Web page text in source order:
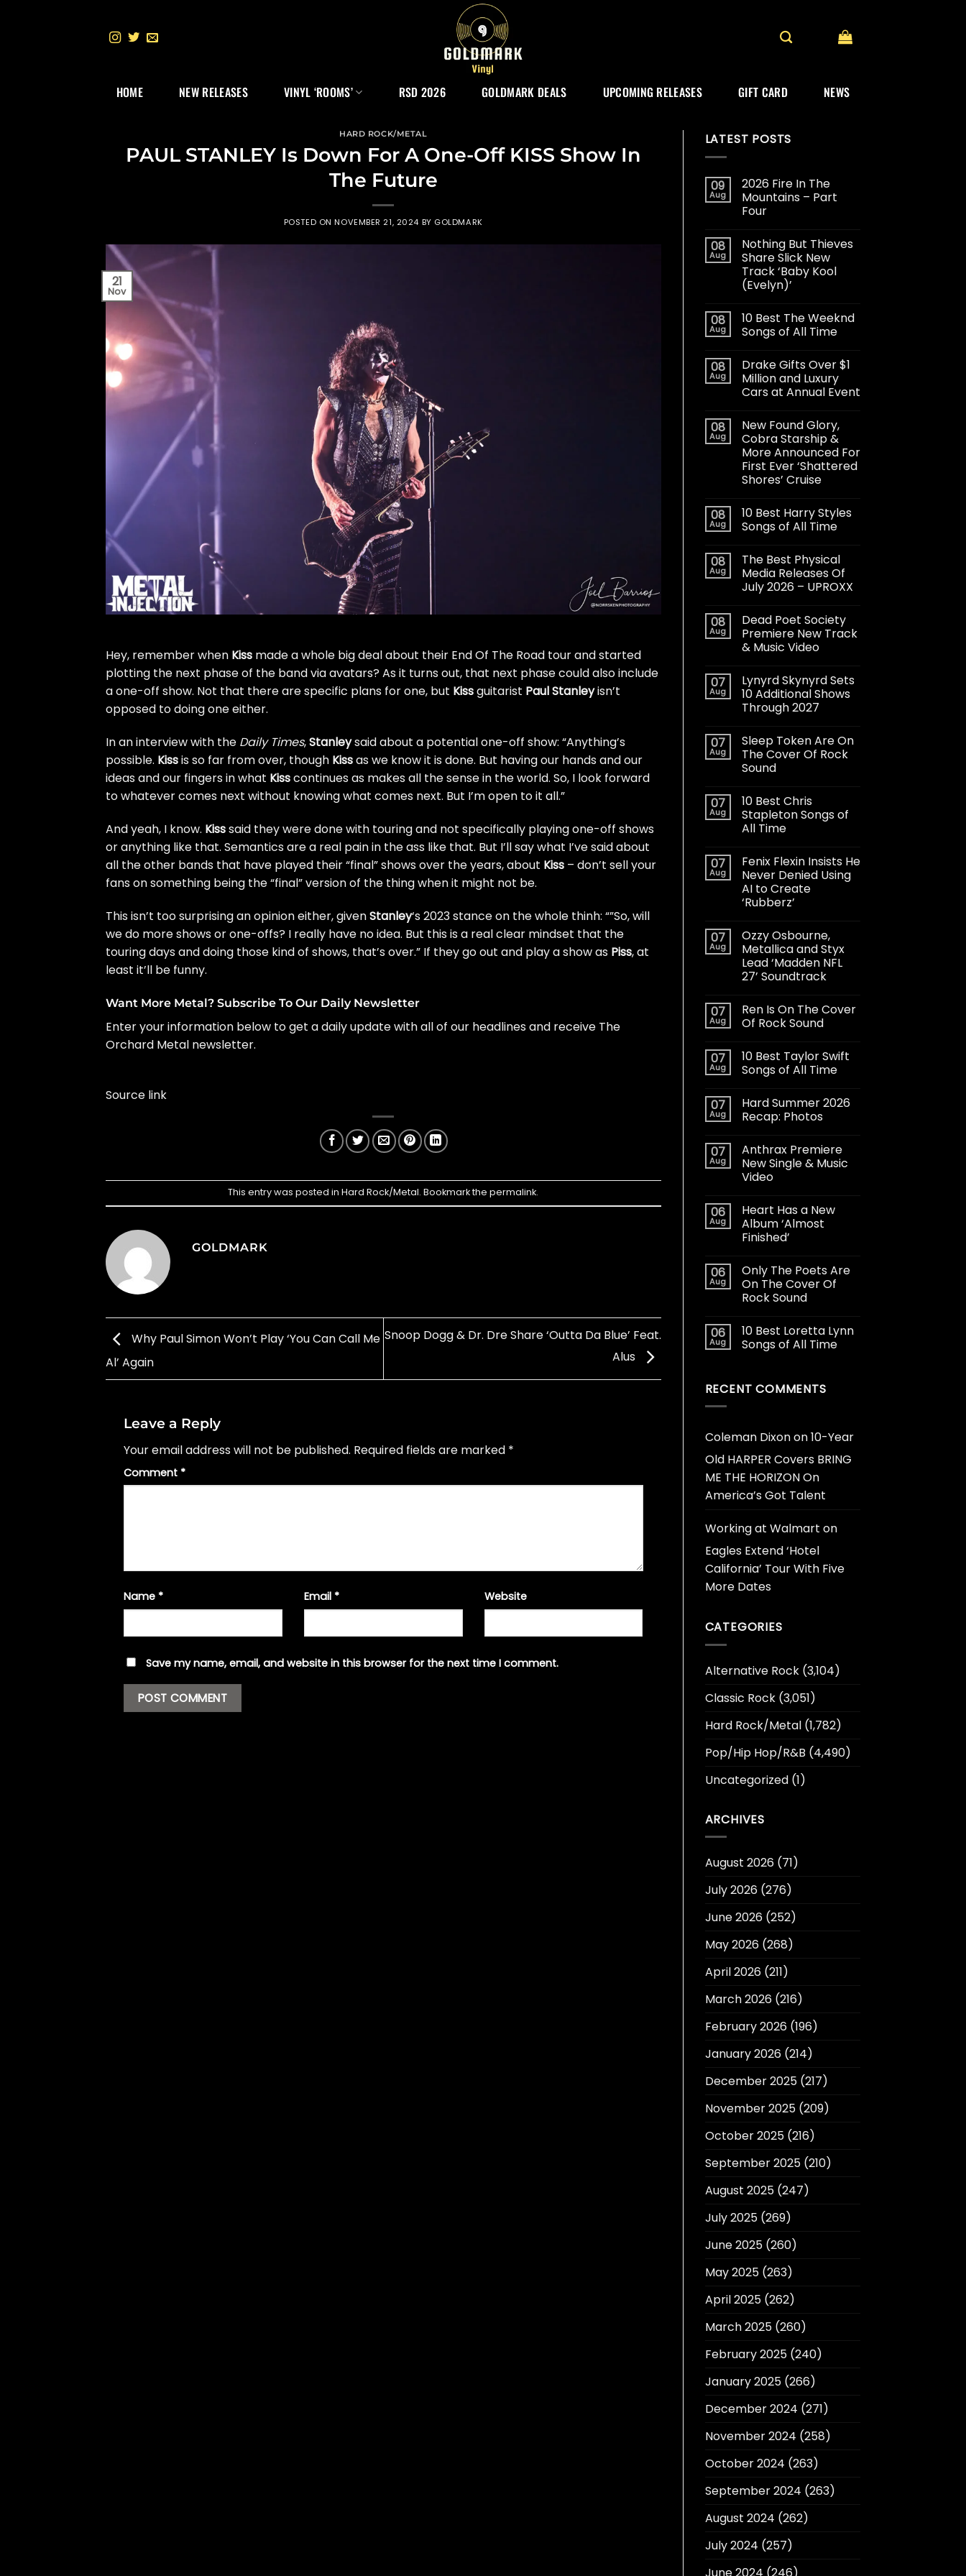
HOME NEW RELEASES VINYL ‘ROOMS’ RSD 2026 GOLDMARK DEALS UPCOMING RELEASES GIFT CARD NEWS
HARD ROCK/METAL
PAUL STANLEY Is Down For A One-Off KISS Show In
The Future
POSTED ONNOVEMBER 21, 2024 BY GOLDMARK
21
Nov
Hey, remember when Kiss made a whole big deal about their End Of The Road tour and started
plotting the next phase of the band via avatars? As it turns out, that next phase could also include
a one-off show. Not that there are specific plans for one, but Kissguitarist Paul Stanleyisn’t
opposed to doing one either.
In an interview with the Daily Times,Stanleysaid about a potential one-off show: “Anything’s
possible. Kissis so far from over, though Kissas we know it is done. But having our hands and our
ideas and our fingers in what Kisscontinues as makes all the sense in the world. So, I look forward
to whatever comes next without knowing what comes next. But I’m open to it all.”
And yeah, I know. Kisssaid they were done with touring and not specifically playing one-off shows
or anything like that. Semantics are a real pain in the ass like that. But I’ll say what I’ve said about
all the other bands that have played their “final” shows over the years, about Kiss – don’t sell your
fans on something being the “final” version of the thing when it might not be.
This isn’t too surprising an opinion either, givenStanley‘s 2023 stance on the whole thinh: “”So, will
we do more shows or one-offs? I really have no idea. But this is a real clear mindset that the
touring days and doing those kind of shows, that’s over.” If theygo out and play a show as Piss, at
least it’ll be funny.
Want More Metal? Subscribe To Our Daily Newsletter
Enter your information below to get a daily update with all of our headlines and receive The
Orchard Metal newsletter.
Source link
This entry was posted inHard Rock/Metal. Bookmark thepermalink.
GOLDMARK
Why Paul Simon Won’t Play ‘You Can Call Me
Al’ Again
Snoop Dogg & Dr. Dre Share ‘Outta Da Blue’ Feat.
Alus
Leave a Reply
Your email address will not be published. Required fields are marked *
Comment *
Name * Email * Website
Save my name, email, and website in this browser for the next time I comment.
LATEST POSTS
09
Aug
2026 Fire In The
Mountains – Part
Four
08
Aug
Nothing But Thieves
Share Slick New
Track ‘Baby Kool
(Evelyn)’
08
Aug
10 Best The Weeknd
Songs of All Time
08
Aug
Drake Gifts Over $1
Million and Luxury
Cars at Annual Event
08
Aug
New Found Glory,
Cobra Starship &
More Announced For
First Ever ‘Shattered
Shores’ Cruise
08
Aug
10 Best Harry Styles
Songs of All Time
08
Aug
The Best Physical
Media Releases Of
July 2026 – UPROXX
08
Aug
Dead Poet Society
Premiere New Track
& Music Video
07
Aug
Lynyrd Skynyrd Sets
10 Additional Shows
Through 2027
07
Aug
Sleep Token Are On
The Cover Of Rock
Sound
07
Aug
10 Best Chris
Stapleton Songs of
All Time
07
Aug
Fenix Flexin Insists He
Never Denied Using
AI to Create
‘Rubberz’
07
Aug
Ozzy Osbourne,
Metallica and Styx
Lead ‘Madden NFL
27’ Soundtrack
07
Aug
Ren Is On The Cover
Of Rock Sound
07
Aug
10 Best Taylor Swift
Songs of All Time
07
Aug
Hard Summer 2026
Recap: Photos
07
Aug
Anthrax Premiere
New Single & Music
Video
06
Aug
Heart Has a New
Album ‘Almost
Finished’
06
Aug
Only The Poets Are
On The Cover Of
Rock Sound
06
Aug
10 Best Loretta Lynn
Songs of All Time
RECENT COMMENTS
Coleman Dixonon10-Year
Old HARPER Covers BRING
ME THE HORIZON On
America’s Got Talent
Working at Walmart on
Eagles Extend ‘Hotel
California’ Tour With Five
More Dates
CATEGORIES
Alternative Rock(3,104)
Classic Rock(3,051)
Hard Rock/Metal(1,782)
Pop/Hip Hop/R&B (4,490)
Uncategorized(1)
ARCHIVES
August 2026(71)
July 2026(276)
June 2026(252)
May 2026(268)
April 2026(211)
March 2026(216)
February 2026(196)
January 2026(214)
December 2025(217)
November 2025(209)
October 2025(216)
September 2025(210)
August 2025(247)
July 2025(269)
June 2025(260)
May 2025(263)
April 2025(262)
March 2025(260)
February 2025(240)
January 2025(266)
December 2024 (271)
November 2024 (258)
October 2024 (263)
September 2024 (263)
August 2024 (262)
July 2024 (257)